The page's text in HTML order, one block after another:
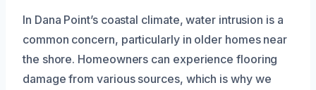
In Dana Point’s coastal climate, water intrusion is a
common concern, particularly in older homes near
the shore. Homeowners can experience flooring
damage from various sources, which is why we